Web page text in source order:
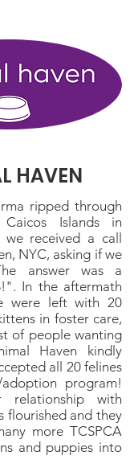
HAVEN
ripped through
Islands in
we received a call
NYC, asking if we
answer was a
In the aftermath
were left with 20
in foster care,
of people wanting
Haven kindly
all 20 felines
program!
relationship with
flourished and they
more TCSPCA
and puppies into